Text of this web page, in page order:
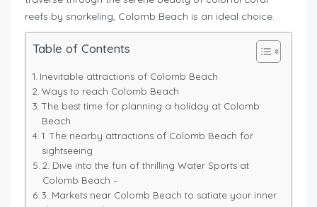
reefs by snorkeling, Colomb Beach is an ideal choice.
Table of Contents
Inevitable attractions of Colomb Beach
Ways to reach Colomb Beach
The best time for planning a holiday at Colomb
Beach
1. The nearby attractions of Colomb Beach for
sightseeing
2. Dive into the fun of thrilling Water Sports at
Colomb Beach –
3. Markets near Colomb Beach to satiate your inner